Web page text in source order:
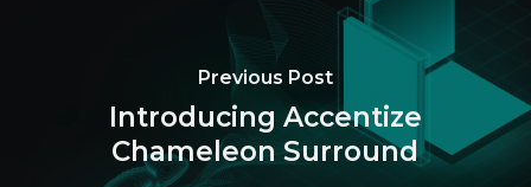
Previous Post
Introducing Accentize
Chameleon Surround